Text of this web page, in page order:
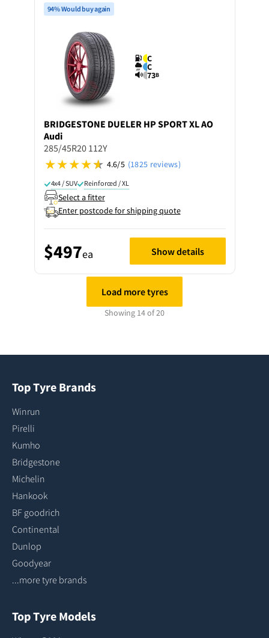
94% Would buy again
C
C
73B
BRIDGESTONE DUELER HP SPORT XL AO
Audi
285/45R20 112Y
4.6/5 (1825 reviews)
4x4 / SUV Reinforced / XL
Select a fitter
Enter postcode for shipping quote
$497ea Show details
Load more tyres
Showing 14 of 20
Top Tyre Brands
Winrun
Pirelli
Kumho
Bridgestone
Michelin
Hankook
BF goodrich
Continental
Dunlop
Goodyear
...more tyre brands
Top Tyre Models